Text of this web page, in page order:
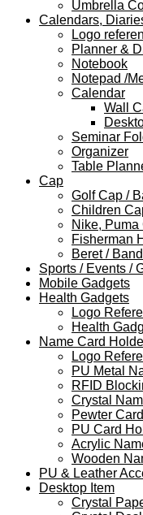
Umbrella
Calendars,
Logo
Planner &
Notebook
Notepad /
Calendar
Wall
Seminar
Organizer
Table
Cap
Golf Cap /
Children
Nike, Puma
Fisherman
Beret /
Sports / Events /
Mobile Gadgets
Health Gadgets
Logo
Health
Name Card
Logo
PU Metal
RFID
Crystal
Pewter
PU Card
Acrylic
Wooden
PU & Leather
Desktop Item
Crystal